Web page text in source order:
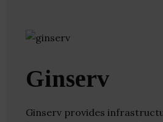
Ginserv
Ginserv provides